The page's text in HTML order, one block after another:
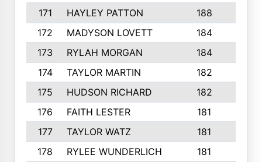
171
HAYLEY PATTON 188
172
MADYSON LOVETT 184
173
RYLAH MORGAN 184
174
TAYLOR MARTIN 182
175
HUDSON RICHARD 182
176
FAITH LESTER 181
177
TAYLOR WATZ 181
178
RYLEE WUNDERLICH 181